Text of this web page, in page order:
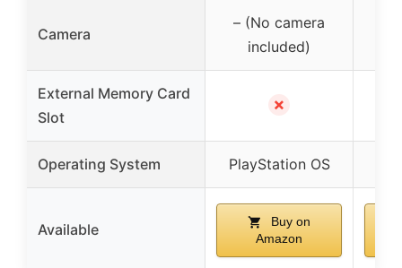
Camera
– (No camera
included)
External Memory Card
Slot
✗
Operating System PlayStation OS
Available
Buy on
Amazon